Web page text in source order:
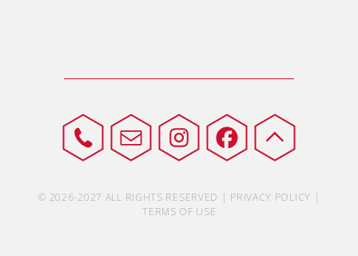
© 2026-2027 ALL RIGHTS RESERVED | PRIVACY POLICY |
TERMS OF USE